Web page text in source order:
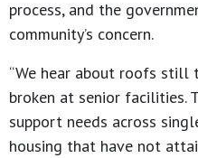
process, and the
community’s concern.
“We hear about roofs
broken at senior
support needs across
housing that have not